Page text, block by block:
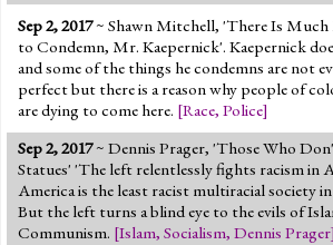
Sep 2, 2017~ Shawn Mitchell, 'There Is Much
to Condemn, Mr. Kaepernick'. Kaepernick
and some of the things he condemns are not
perfect but there is a reason why people of
are dying to come here. [Race, Police]
Sep 2, 2017~ Dennis Prager, 'Those Who
Statues' 'The left relentlessly fights racism in
America is the least racist multiracial society
But the left turns a blind eye to the evils of
Communism. [Islam, Socialism, Dennis Prager]